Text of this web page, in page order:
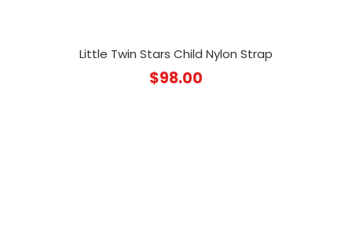
Little Twin Stars Child Nylon Strap
$98.00